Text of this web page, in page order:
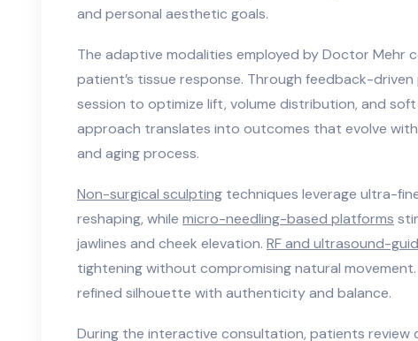
and personal aesthetic goals.
The adaptive modalities employed by Doctor Mehr
patient’s tissue response. Through feedback-
session to optimize lift, volume distribution, and
approach translates into outcomes that evolve
and aging process.
Non-surgical sculpting techniques leverage ultra-
reshaping, while micro-needling-based platforms
jawlines and cheek elevation. RF and ultrasound-
tightening without compromising natural
refined silhouette with authenticity and balance.
During the interactive consultation, patients review